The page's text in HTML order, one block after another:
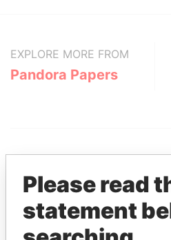
EXPLORE MORE FROM
Pandora Papers
THE
Please read
statement